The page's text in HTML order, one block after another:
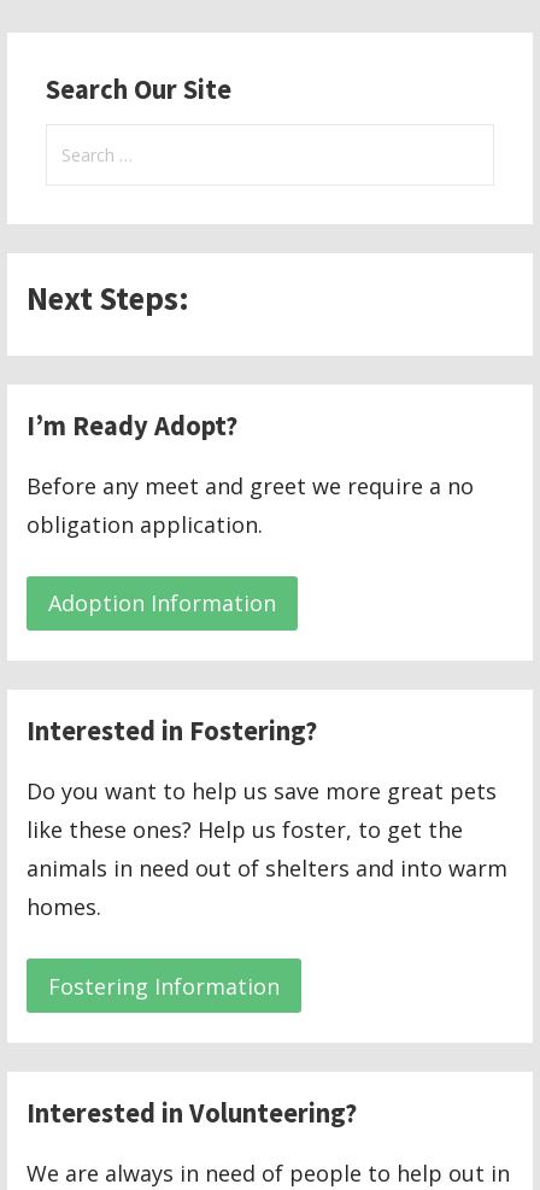
Search Our Site
Search
Next Steps:
I’m Ready Adopt?
Before any meet and greet we require a no
obligation application.
Adoption Information
Interested in Fostering?
Do you want to help us save more great pets
like these ones? Help us foster, to get the
animals in need out of shelters and into warm
homes.
Fostering Information
Interested in Volunteering?
We are always in need of people to help out in